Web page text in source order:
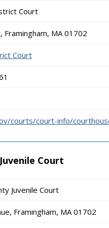
Court
MA 01702
Court
courts/court-info/
Court
Juvenile Court
Framingham, MA 01702